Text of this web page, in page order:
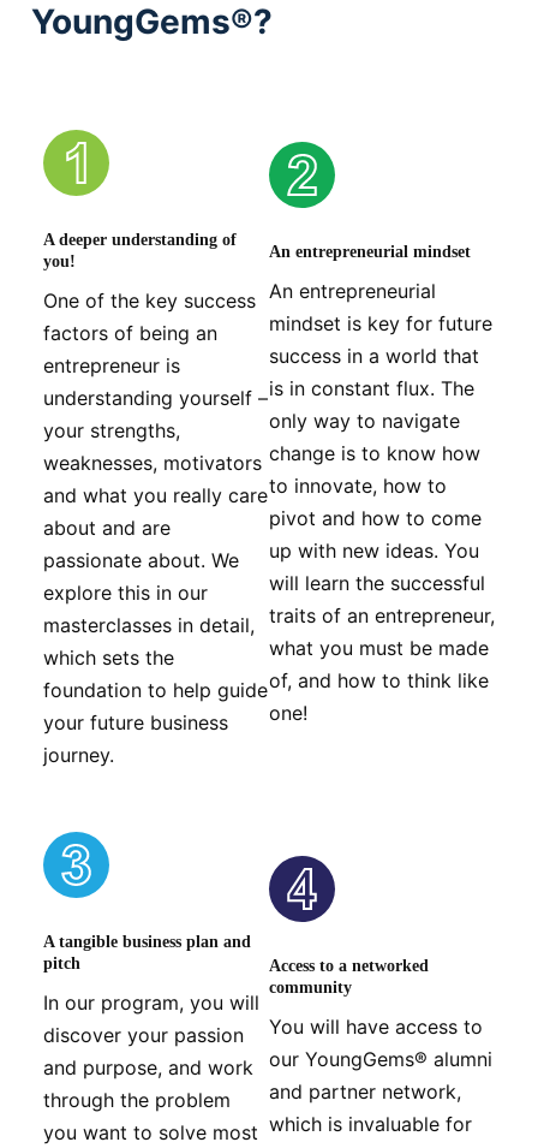
YoungGems®?
A deeper understanding of
you!
One of the key success
factors of being an
entrepreneur is
understanding yourself –
your strengths,
weaknesses, motivators
and what you really care
about and are
passionate about. We
explore this in our
masterclasses in detail,
which sets the
foundation to help guide
your future business
journey.
An entrepreneurial mindset
An entrepreneurial
mindset is key for future
success in a world that
is in constant flux. The
only way to navigate
change is to know how
to innovate, how to
pivot and how to come
up with new ideas. You
will learn the successful
traits of an entrepreneur,
what you must be made
of, and how to think like
one!
A tangible business plan and
pitch
In our program, you will
discover your passion
and purpose, and work
through the problem
you want to solve most
Access to a networked
community
You will have access to
our YoungGems® alumni
and partner network,
which is invaluable for